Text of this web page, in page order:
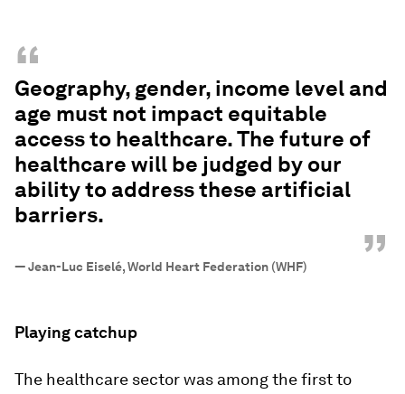
“
Geography, gender, income level and
age must not impact equitable
access to healthcare. The future of
healthcare will be judged by our
ability to address these artificial
barriers.
”
—Jean-Luc Eiselé, World Heart Federation (WHF)
Playing catchup
The healthcare sector was among the first to